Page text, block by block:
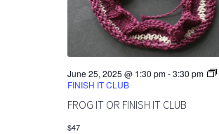
FROG IT OR FINISH IT CLUB
June 25, 2025 @ 1:30 pm-3:30 pm
FINISH IT CLUB
$47